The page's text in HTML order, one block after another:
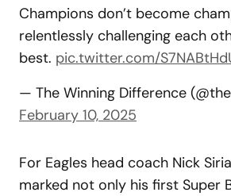
Champions don’t become
relentlessly challenging each
best. pic.twitter.com/
— The Winning Difference
February 10, 2025
For Eagles head coach Nick
marked not only his first Super